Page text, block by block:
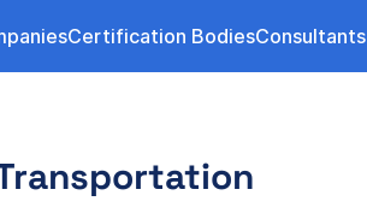
Certification BodiesConsultants